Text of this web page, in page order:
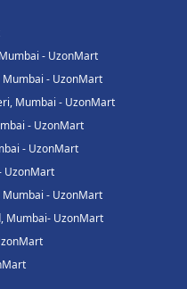
- UzonMart
Mumbai - UzonMart
Mumbai - UzonMart
- UzonMart
- UzonMart
UzonMart
Mumbai - UzonMart
Mumbai- UzonMart